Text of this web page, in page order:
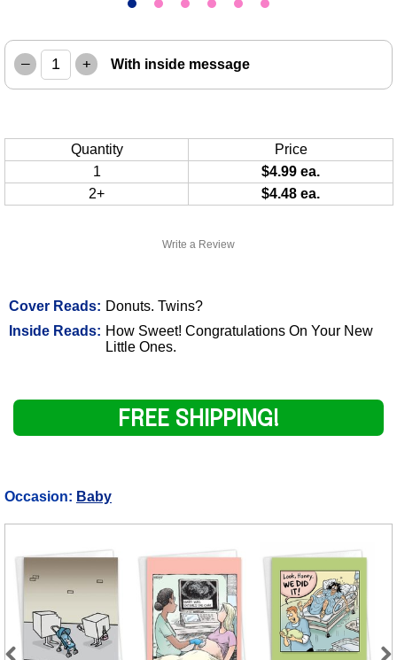
Write a Review
Cover Reads: Donuts. Twins?
Inside Reads: How Sweet! Congratulations On Your New
Little Ones.
– + With inside message
Quantity
Price
1
$4.99 ea.
2+
$4.48 ea.
FREE SHIPPING!
Occasion: Baby